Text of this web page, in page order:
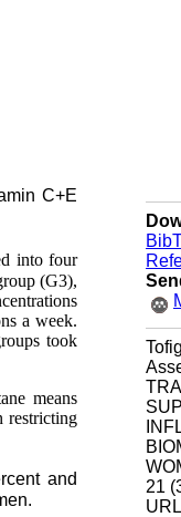
21
C+E
into four
(G3),
a week.
took
means
restricting
and